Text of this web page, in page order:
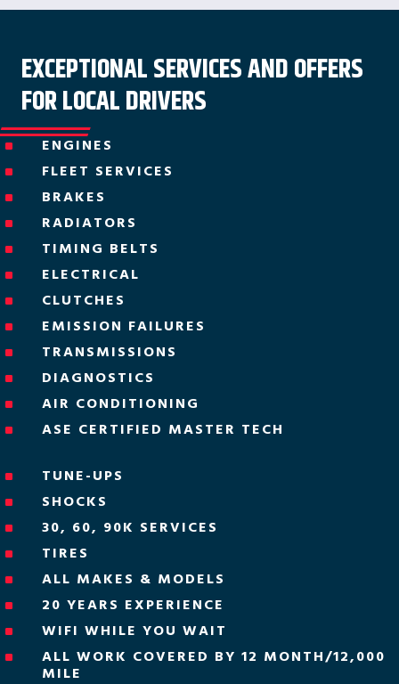
EXCEPTIONAL SERVICES AND OFFERS
FOR LOCAL DRIVERS
^ ENGINES
^ FLEET SERVICES
^ BRAKES
^ RADIATORS
^ TIMING BELTS
^ ELECTRICAL
^ CLUTCHES
^ EMISSION FAILURES
^ TRANSMISSIONS
^ DIAGNOSTICS
^ AIR CONDITIONING
^ ASE CERTIFIED MASTER TECH
^ TUNE-UPS
^ SHOCKS
^ 30, 60, 90K SERVICES
^ TIRES
^ ALL MAKES & MODELS
^ 20 YEARS EXPERIENCE
^ WIFI WHILE YOU WAIT
^
ALL WORK COVERED BY 12 MONTH/12,000
MILE